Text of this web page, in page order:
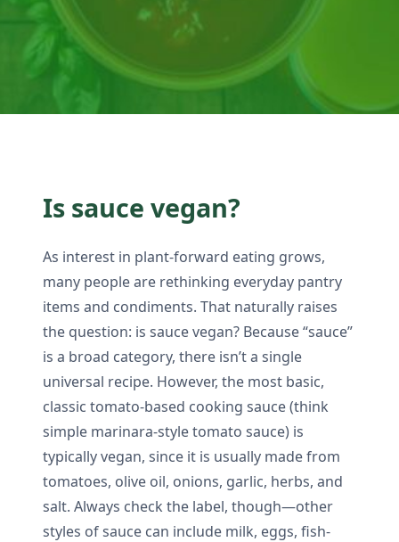
Is sauce vegan?
As interest in plant-forward eating grows,
many people are rethinking everyday pantry
items and condiments. That naturally raises
the question: is sauce vegan? Because “sauce”
is a broad category, there isn’t a single
universal recipe. However, the most basic,
classic tomato-based cooking sauce (think
simple marinara-style tomato sauce) is
typically vegan, since it is usually made from
tomatoes, olive oil, onions, garlic, herbs, and
salt. Always check the label, though—other
styles of sauce can include milk, eggs, fish-